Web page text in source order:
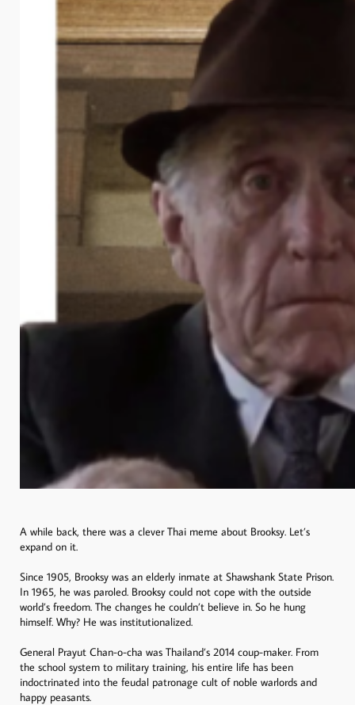
A while back, there was a clever Thai meme about Brooksy. Let’s
expand on it.
Since 1905, Brooksy was an elderly inmate at Shawshank State Prison.
In 1965, he was paroled. Brooksy could not cope with the outside
world’s freedom. The changes he couldn’t believe in. So he hung
himself. Why? He was institutionalized.
General Prayut Chan-o-cha was Thailand’s 2014 coup-maker. From
the school system to military training, his entire life has been
indoctrinated into the feudal patronage cult of noble warlords and
happy peasants.